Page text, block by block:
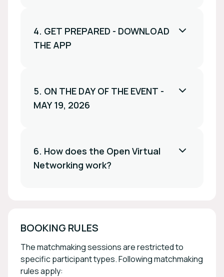
4. GET PREPARED - DOWNLOAD
THE APP
5. ON THE DAY OF THE EVENT -
MAY 19, 2026
6. How does the Open Virtual
Networking work?
BOOKING RULES
The matchmaking sessions are restricted to
specific participant types. Following matchmaking
rules apply: